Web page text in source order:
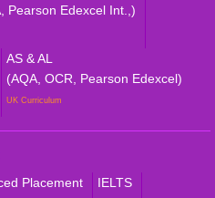
Pearson Edexcel Int.,)
AS & AL
(AQA, OCR, Pearson Edexcel)
UK Curriculum
Placement IELTS